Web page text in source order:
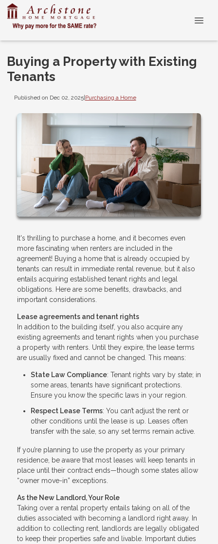
Buying a Property with Existing
Tenants
Published on Dec 02, 2025|Purchasing a Home
It's thrilling to purchase a home, and it becomes even
more fascinating when renters are included in the
agreement! Buying a home that is already occupied by
tenants can result in immediate rental revenue, but it also
entails acquiring established tenant rights and legal
obligations. Here are some benefits, drawbacks, and
important considerations.
Lease agreements and tenant rights
In addition to the building itself, you also acquire any
existing agreements and tenant rights when you purchase
a property with renters. Until they expire, the lease terms
are usually fixed and cannot be changed. This means:
State Law Compliance: Tenant rights vary by state; in
some areas, tenants have significant protections.
Ensure you know the specific laws in your region.
Respect Lease Terms: You can’t adjust the rent or
other conditions until the lease is up. Leases often
transfer with the sale, so any set terms remain active.
If you’re planning to use the property as your primary
residence, be aware that most leases will keep tenants in
place until their contract ends—though some states allow
“owner move-in” exceptions.
As the New Landlord, Your Role
Taking over a rental property entails taking on all of the
duties associated with becoming a landlord right away. In
addition to collecting rent, landlords are legally obligated
to keep their properties safe and livable. Important duties